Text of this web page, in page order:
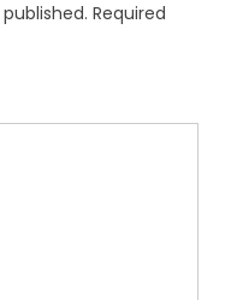
Required